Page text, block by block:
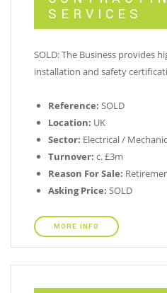
SERVICES
SOLD: The Business provides
installation and safety
Reference: SOLD
Location: UK
Sector: Electrical /
Turnover: c. £3m
Reason For Sale:
Asking Price: SOLD
MORE INFO